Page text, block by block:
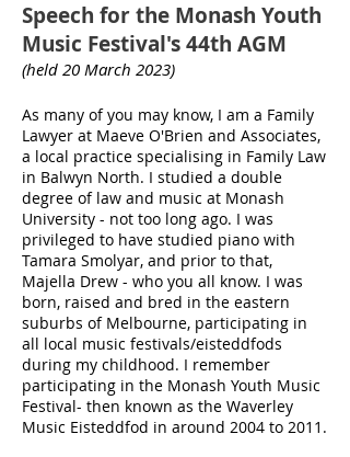
Speech for the Monash Youth
Music Festival's 44th AGM
(held 20 March 2023)
As many of you may know, I am a Family
Lawyer at Maeve O'Brien and Associates,
a local practice specialising in Family Law
in Balwyn North. I studied a double
degree of law and music at Monash
University - not too long ago. I was
privileged to have studied piano with
Tamara Smolyar, and prior to that,
Majella Drew - who you all know. I was
born, raised and bred in the eastern
suburbs of Melbourne, participating in
all local music festivals/eisteddfods
during my childhood. I remember
participating in the Monash Youth Music
Festival- then known as the Waverley
Music Eisteddfod in around 2004 to 2011.